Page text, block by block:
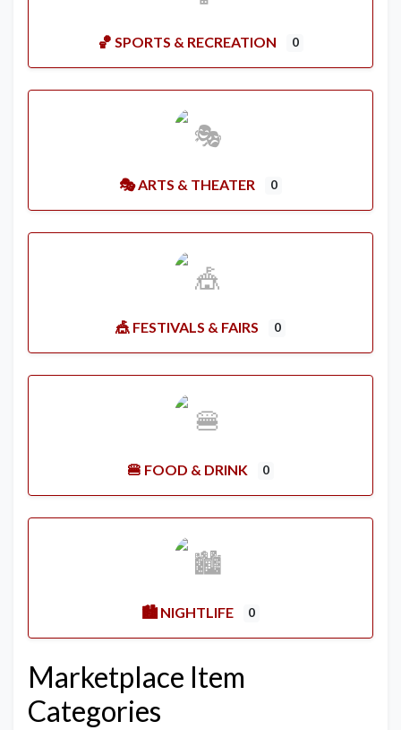
🏀 SPORTS & RECREATION 0
🎭 ARTS & THEATER 0
🎪 FESTIVALS & FAIRS 0
🍔 FOOD & DRINK 0
🏙️ NIGHTLIFE 0
Marketplace Item
Categories